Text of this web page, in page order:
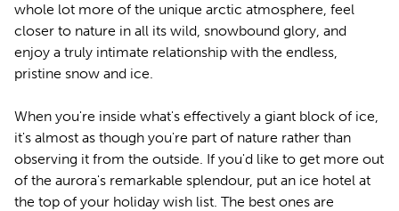
whole lot more of the unique arctic atmosphere, feel
closer to nature in all its wild, snowbound glory, and
enjoy a truly intimate relationship with the endless,
pristine snow and ice.
When you're inside what's effectively a giant block of ice,
it's almost as though you're part of nature rather than
observing it from the outside. If you'd like to get more out
of the aurora's remarkable splendour, put an ice hotel at
the top of your holiday wish list. The best ones are